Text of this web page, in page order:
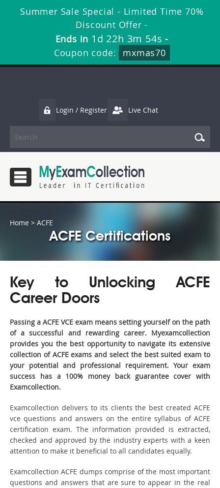
Summer Sale Special - Limited Time 70%
Discount Offer -
Ends in 1d 22h 3m 54s -
Coupon code:
mxmas70
Login / Register Live Chat
Home > ACFE
ACFE Certifications
Key to Unlocking ACFE
Career Doors
Passing a ACFE VCE exam means setting yourself on the path
of a successful and rewarding career. Myexamcollection
provides you the best opportunity to navigate its extensive
collection of ACFE exams and select the best suited exam to
your potential and professional requirement. Your exam
success has a 100% money back guarantee cover with
Examcollection.
Examcollection delivers to its clients the best created ACFE
vce questions and answers on the entire syllabus of ACFE
certification exam. The information provided is extracted,
checked and approved by the industry experts with a keen
attention to make it beneficial to all candidates equally.
Examcollection ACFE dumps comprise of the most important
questions and answers that are sure to appear in the real